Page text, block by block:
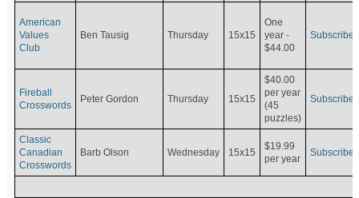
American
Values
Club
Ben Tausig Thursday 15x15
One
year -
$44.00
Subscribe
Fireball
Crosswords
Peter Gordon Thursday 15x15
$40.00
per year
(45
puzzles)
Subscribe
Classic
Canadian
Crosswords
Barb Olson Wednesday 15x15
$19.99
per year
Subscribe